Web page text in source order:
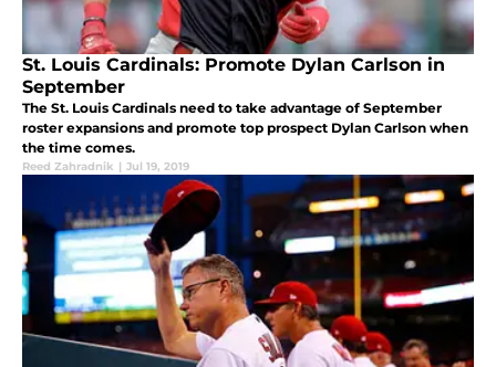
St. Louis Cardinals: Promote Dylan Carlson in
September
The St. Louis Cardinals need to take advantage of September
roster expansions and promote top prospect Dylan Carlson when
the time comes.
Reed Zahradnik | Jul 19, 2019